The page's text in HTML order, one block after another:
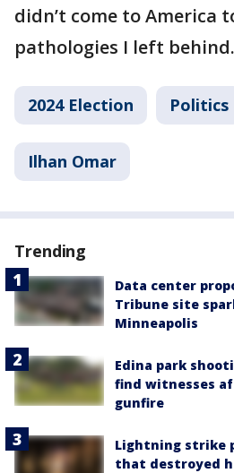
didn’t come to America
pathologies I left
2024 Election Politics
Ilhan Omar
Trending
Data center
Tribune site
Minneapolis
Edina park
find witnesses
gunfire
Lightning strike
that destroyed